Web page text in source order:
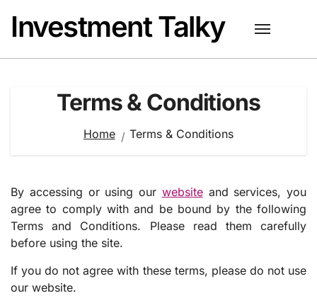
content
Investment Talky
Terms & Conditions
Home Terms & Conditions
By accessing or using our websiteand services, you
agree to comply with and be bound by the following
Terms and Conditions. Please read them carefully
before using the site.
If you do not agree with these terms, please do not use
our website.